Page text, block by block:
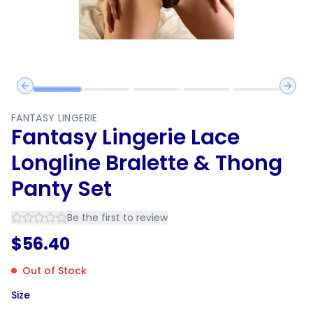
Previous slide
Next
FANTASY LINGERIE
Fantasy Lingerie Lace
Longline Bralette & Thong
Panty Set
Be the first to review
$56.40
Out of Stock
Size